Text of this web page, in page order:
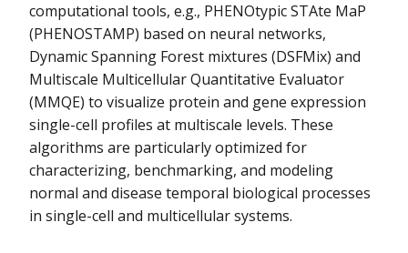
computational tools, e.g., PHENOtypic STAte MaP
(PHENOSTAMP) based on neural networks,
Dynamic Spanning Forest mixtures (DSFMix) and
Multiscale Multicellular Quantitative Evaluator
(MMQE) to visualize protein and gene expression
single-cell profiles at multiscale levels. These
algorithms are particularly optimized for
characterizing, benchmarking, and modeling
normal and disease temporal biological processes
in single-cell and multicellular systems.